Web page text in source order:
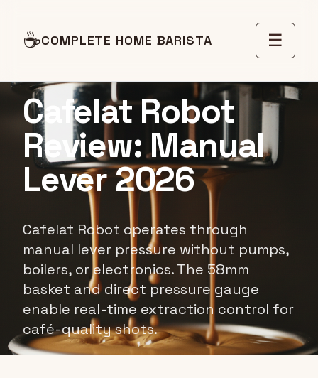
☕COMPLETE HOME BARISTA ☰
Cafelat Robot
Review: Manual
Lever 2026
Cafelat Robot operates through
manual lever pressure without pumps,
boilers, or electronics. The 58mm
basket and direct pressure gauge
enable real-time extraction control for
café-quality shots.